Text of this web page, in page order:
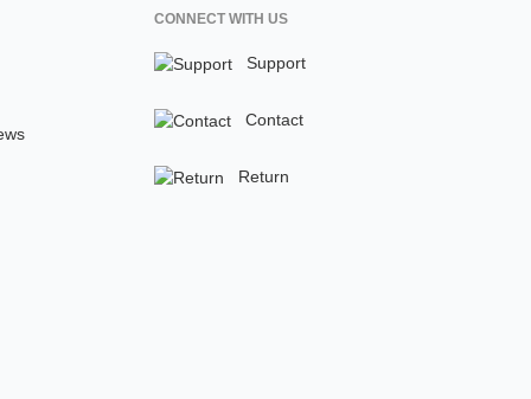
CONNECT WITH US
Support
Contact
Return